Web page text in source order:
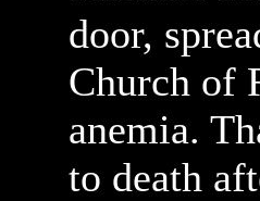
door,
Church of
anemia.
to death